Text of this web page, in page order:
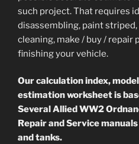
such project. That requires
disassembling, paint
cleaning, make / buy / repair
finishing your vehicle.
Our calculation index,
estimation worksheet is
Several Allied WW2
Repair and Service
and tanks.